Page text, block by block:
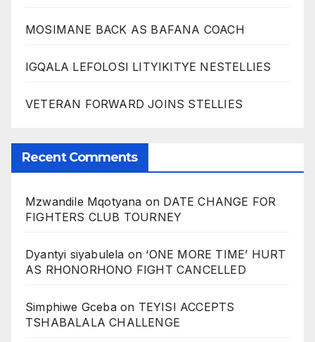
MOSIMANE BACK AS BAFANA COACH
IGQALA LEFOLOSI LITYIKITYE NESTELLIES
VETERAN FORWARD JOINS STELLIES
Recent Comments
Mzwandile Mqotyana on DATE CHANGE FOR
FIGHTERS CLUB TOURNEY
Dyantyi siyabulela on ‘ONE MORE TIME’ HURT
AS RHONORHONO FIGHT CANCELLED
Simphiwe Gcebaon TEYISI ACCEPTS
TSHABALALA CHALLENGE